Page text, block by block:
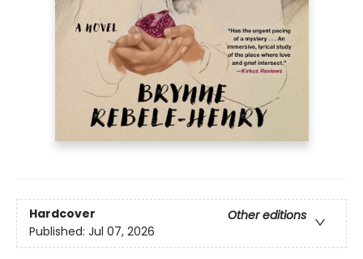
Hardcover
Other editions
Published: Jul 07, 2026